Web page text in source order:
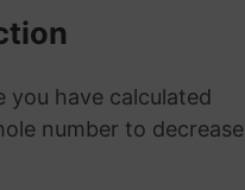
you have calculated
number to decrease